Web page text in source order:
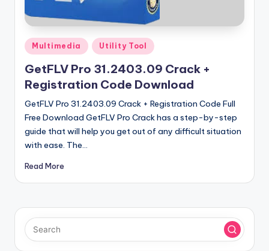
ll
V
r
si
o
n
Posted
in
Multimedia Utility Tool
GetFLV Pro 31.2403.09 Crack +
Registration Code Download
GetFLV Pro 31.2403.09 Crack + Registration Code Full
Free Download GetFLV Pro Crack has a step-by-step
guide that will help you get out of any difficult situation
with ease. The…
Read More